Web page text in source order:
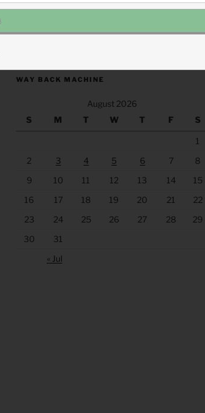
WAY BACK MACHINE
August 2026
S
M T W T F S
1
2
3 4 5 6 7
8
9
10 11 12 13 14
15
16
17 18 19 20 21
22
23
24 25 26 27 28
29
30
31
« Jul